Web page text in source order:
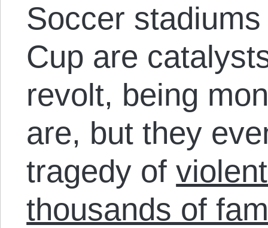
Soccer
Cup are
revolt, being
are, but they
tragedy of
thousands of